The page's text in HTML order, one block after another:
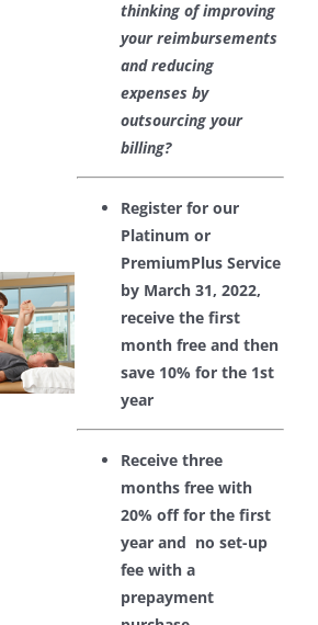
thinking of improving
your reimbursements
and reducing
expenses by
outsourcing your
billing?
Register for our
Platinum or
PremiumPlus Service
by March 31, 2022,
receive the first
month free and then
save 10% for the 1st
year
Receive three
months free with
20% off for the first
year and no set-up
fee with a
prepayment